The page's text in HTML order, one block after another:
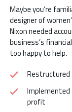
Maybe you’re
designer of
Nixon needed
business’s
too happy to help.
Implemented
profit